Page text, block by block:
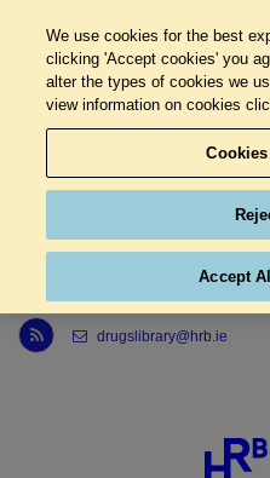
Link to Health Research Board r s s feed, opens in new window
drugslibrary@hrb.ie
We use cookies for the best
clicking 'Accept cookies' you
alter the types of cookies we
view information on cookies
Accept